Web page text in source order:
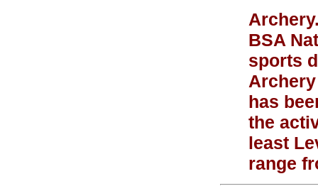
BSA
sports
has
the
least
range